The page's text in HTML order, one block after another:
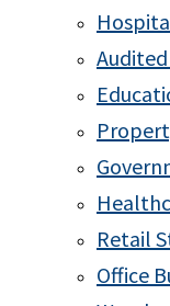
Retail
Office